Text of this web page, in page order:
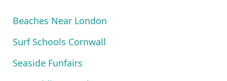
Beaches Near London
Surf Schools Cornwall
Seaside Funfairs